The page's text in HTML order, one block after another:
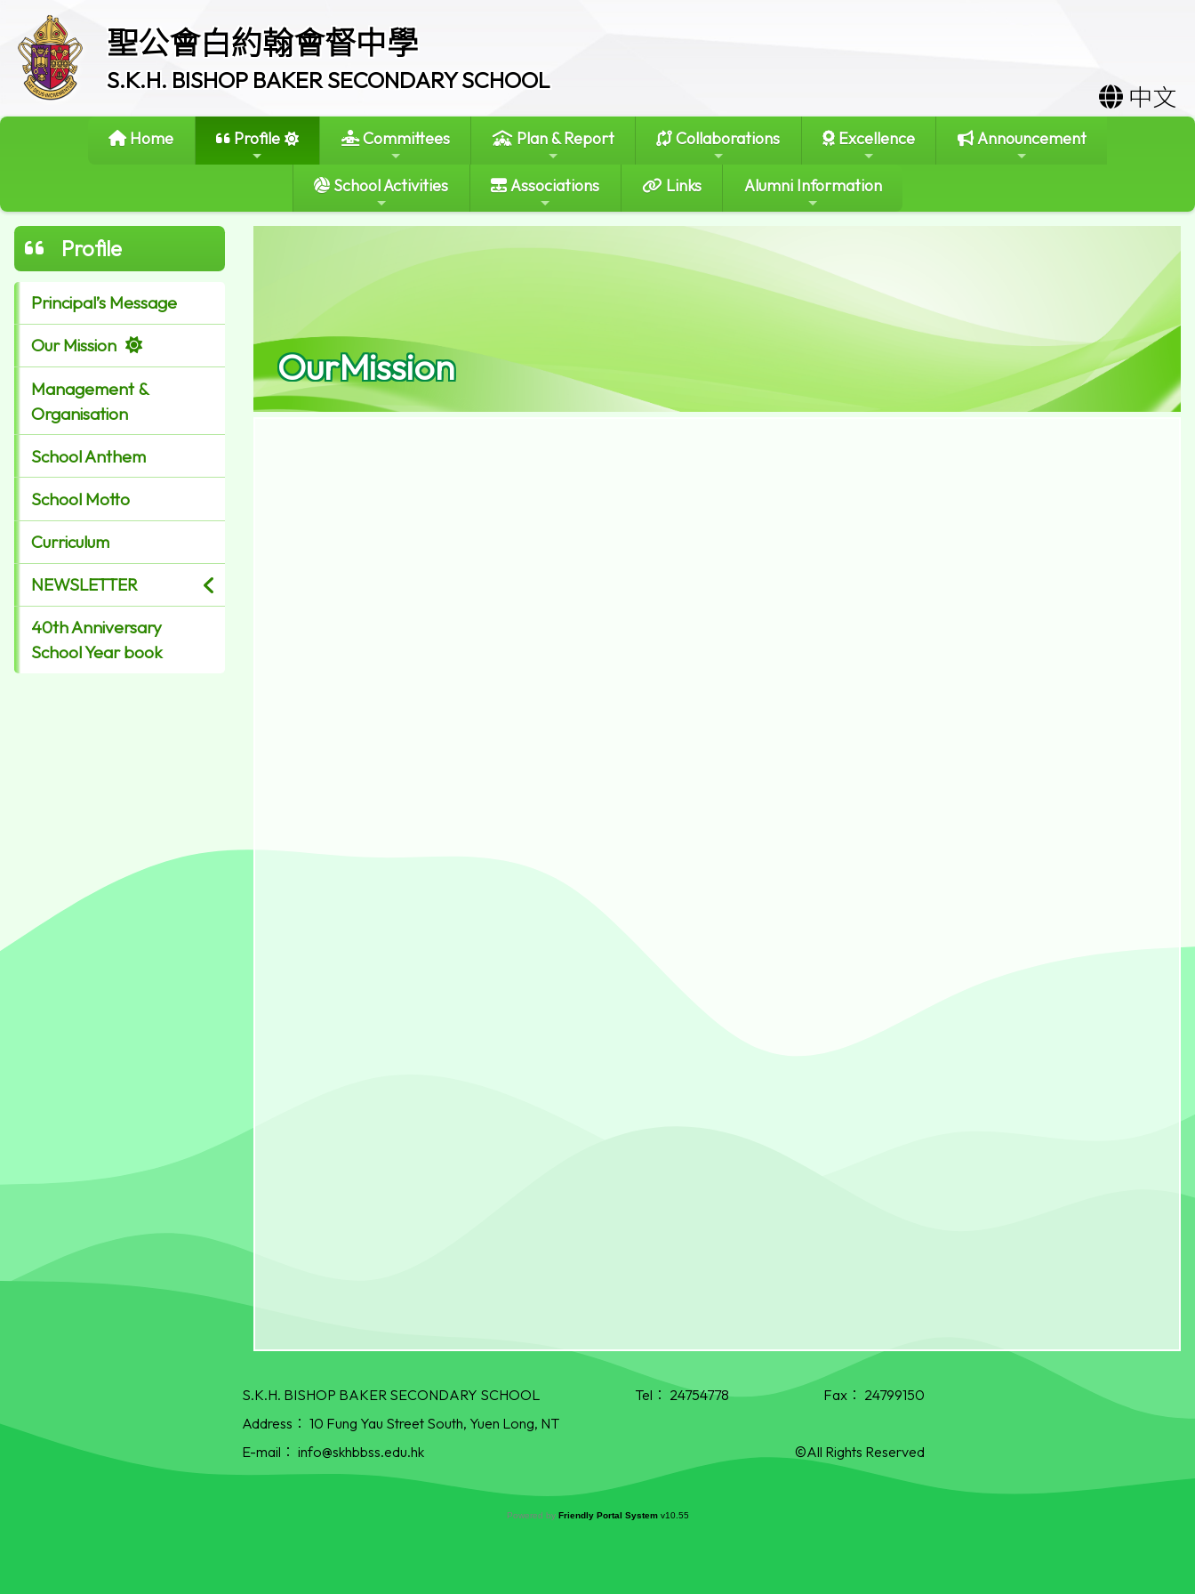
聖公會白約翰會督中學
S.K.H. BISHOP BAKER SECONDARY SCHOOL
中文
Home Profile Committees Plan & Report Collaborations Excellence Announcement
School Activities Associations Links Alumni Information
Profile
Principal’s Message
Our Mission
Management &
Organisation
School Anthem
School Motto
Curriculum
NEWSLETTER
40th Anniversary
School Year book
OurMission
S.K.H. BISHOP BAKER SECONDARY SCHOOL Tel： 24754778 Fax： 24799150
Address： 10 Fung Yau Street South, Yuen Long, NT
E-mail： info@skhbbss.edu.hk ©All Rights Reserved
Powered by Friendly Portal System v10.55